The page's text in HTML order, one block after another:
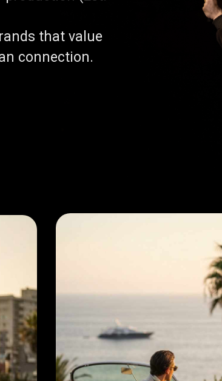
that value
connection.